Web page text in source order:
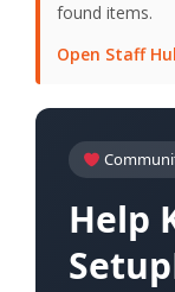
found items.
Open Staff
Help